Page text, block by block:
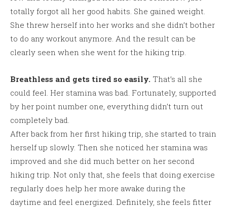
totally forgot all her good habits. She gained weight.
She threw herself into her works and she didn’t bother
to do any workout anymore. And the result can be
clearly seen when she went for the hiking trip.
Breathless and gets tired so easily. That’s all she
could feel. Her stamina was bad. Fortunately, supported
by her point number one, everything didn’t turn out
completely bad.
After back from her first hiking trip, she started to train
herself up slowly. Then she noticed her stamina was
improved and she did much better on her second
hiking trip. Not only that, she feels that doing exercise
regularly does help her more awake during the
daytime and feel energized. Definitely, she feels fitter